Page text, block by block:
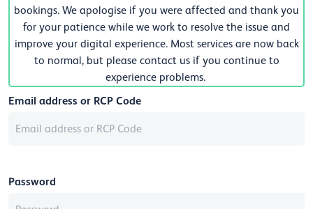
bookings. We apologise if you were affected and thank you
for your patience while we work to resolve the issue and
improve your digital experience. Most services are now back
to normal, but please contact us if you continue to
experience problems.
Email address or RCP Code
Password